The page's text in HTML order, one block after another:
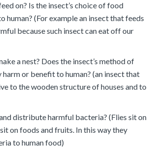
on? Is the insect’s choice of food
human? (For example an insect that feeds
because such insect can eat off our
a nest? Does the insect’s method of
harm or benefit to human? (an insect that
to the wooden structure of houses and to
distribute harmful bacteria? (Flies sit on
on foods and fruits. In this way they
to human food)